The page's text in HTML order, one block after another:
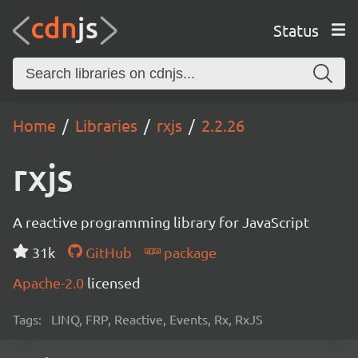
Status
Home Libraries rxjs 2.2.26
rxjs
A reactive programming library for JavaScript
31k
GitHub
package
Apache-2.0 licensed
Tags: LINQ, FRP, Reactive, Events, Rx, RxJS